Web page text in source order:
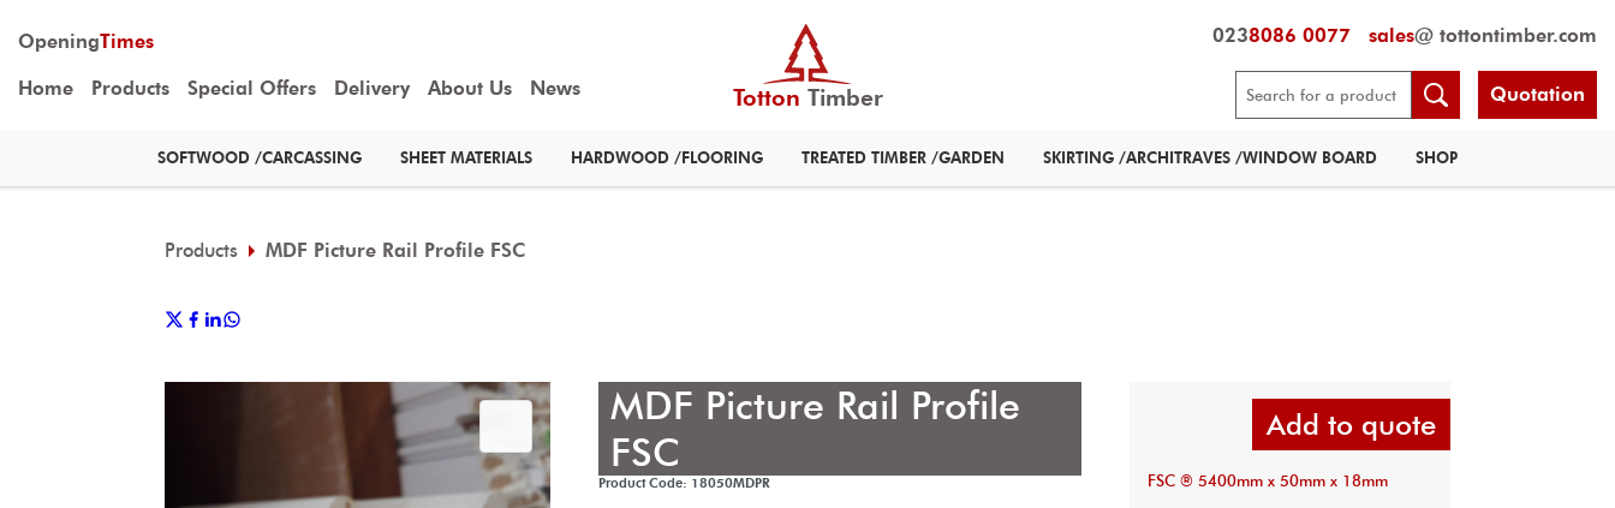
OpeningTimes
Home Products Special Offers Delivery About Us News Totton Timber
0238086 0077 sales@ tottontimber.com
Quotation
SOFTWOOD /CARCASSING SHEET MATERIALS HARDWOOD /FLOORING TREATED TIMBER /GARDEN SKIRTING /ARCHITRAVES /WINDOW BOARD SHOP
Products MDF Picture Rail Profile FSC
MDF Picture Rail Profile
FSC
Product Code: 18050MDPR
Add to quote
FSC ® 5400mm x 50mm x 18mm